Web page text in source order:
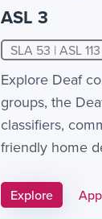
ASL 3
SLA 53 | ASL 113
Explore Deaf
groups, the
classifiers,
friendly home
Explore